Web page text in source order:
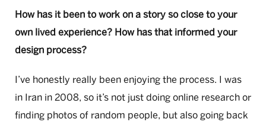
How has it been to work on a story so close to your
own lived experience? How has that informed your
design process?
I’ve honestly really been enjoying the process. I was
in Iran in 2008, so it’s not just doing online research or
finding photos of random people, but also going back